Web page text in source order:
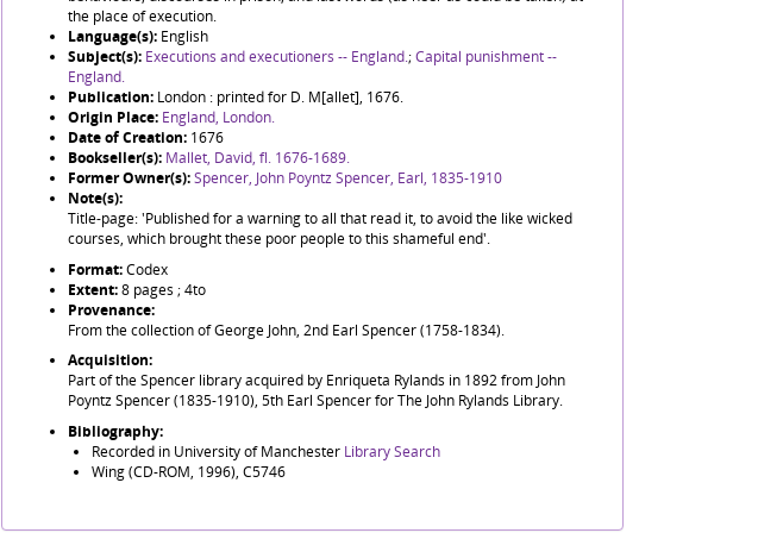
the place of execution.
Language(s): English
Subject(s): Executions and executioners -- England.;Capital punishment --
England.
Publication: London : printed for D. M[allet], 1676.
Origin Place: England, London.
Date of Creation: 1676
Bookseller(s): Mallet, David, fl. 1676-1689.
Former Owner(s):Spencer, John Poyntz Spencer, Earl, 1835-1910
Note(s):
Title-page: 'Published for a warning to all that read it, to avoid the like wicked
courses, which brought these poor people to this shameful end'.
Format:Codex
Extent:8 pages ; 4to
Provenance:
From the collection of George John, 2nd Earl Spencer (1758-1834).
Acquisition:
Part of the Spencer library acquired by Enriqueta Rylands in 1892 from John
Poyntz Spencer (1835-1910), 5th Earl Spencer for The John Rylands Library.
Bibliography:
Recorded in University of Manchester Library Search
Wing (CD-ROM, 1996), C5746